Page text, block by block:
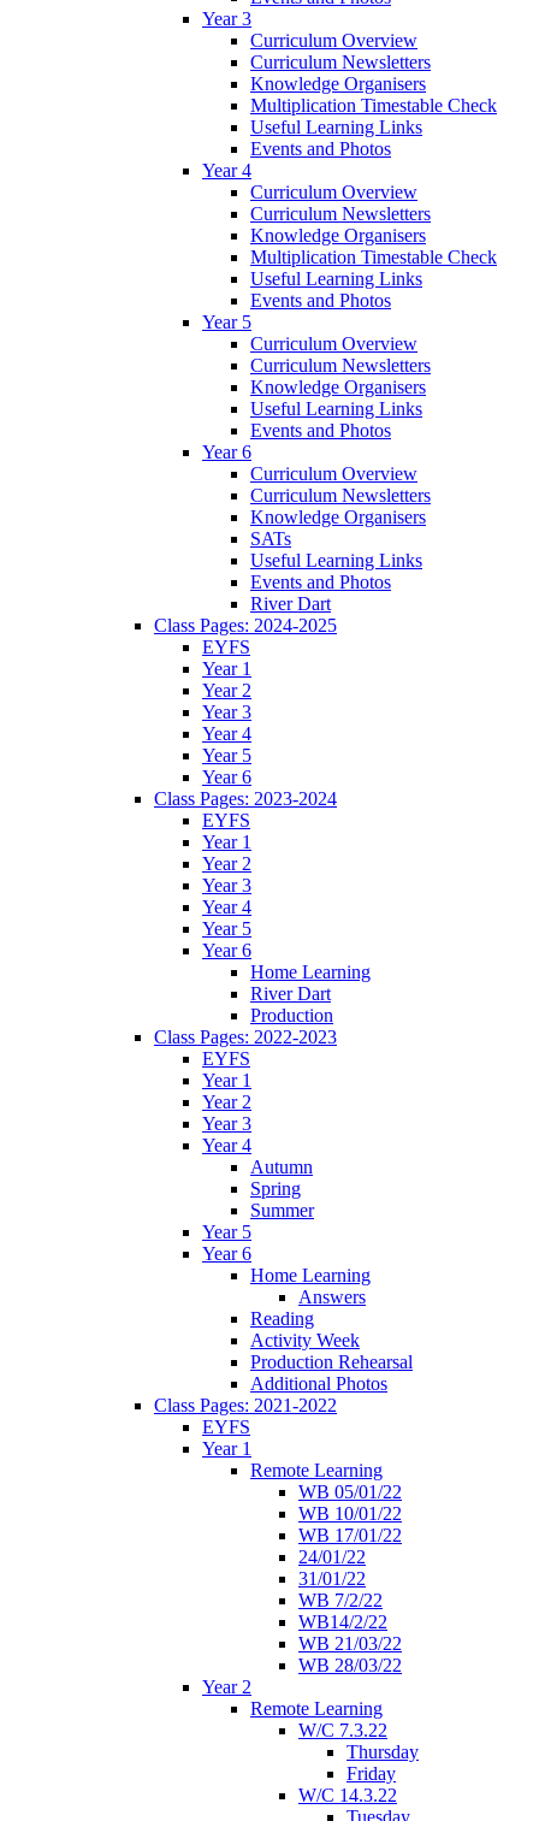
Year 3
Curriculum Overview
Curriculum Newsletters
Knowledge Organisers
Multiplication Timestable Check
Useful Learning Links
Events and Photos
Year 4
Curriculum Overview
Curriculum Newsletters
Knowledge Organisers
Multiplication Timestable Check
Useful Learning Links
Events and Photos
Year 5
Curriculum Overview
Curriculum Newsletters
Knowledge Organisers
Useful Learning Links
Events and Photos
Year 6
Curriculum Overview
Curriculum Newsletters
Knowledge Organisers
SATs
Useful Learning Links
Events and Photos
River Dart
Class Pages: 2024-2025
EYFS
Year 1
Year 2
Year 3
Year 4
Year 5
Year 6
Class Pages: 2023-2024
EYFS
Year 1
Year 2
Year 3
Year 4
Year 5
Year 6
Home Learning
River Dart
Production
Class Pages: 2022-2023
EYFS
Year 1
Year 2
Year 3
Year 4
Autumn
Spring
Summer
Year 5
Year 6
Home Learning
Answers
Reading
Activity Week
Production Rehearsal
Additional Photos
Class Pages: 2021-2022
EYFS
Year 1
Remote Learning
WB 05/01/22
WB 10/01/22
WB 17/01/22
24/01/22
31/01/22
WB 7/2/22
WB14/2/22
WB 21/03/22
WB 28/03/22
Year 2
Remote Learning
W/C 7.3.22
Thursday
Friday
W/C 14.3.22